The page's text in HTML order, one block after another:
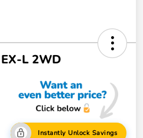
L 2WD
Instantly Unlock Savings